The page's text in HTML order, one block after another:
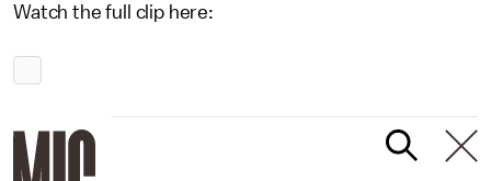
Watch the full clip here: